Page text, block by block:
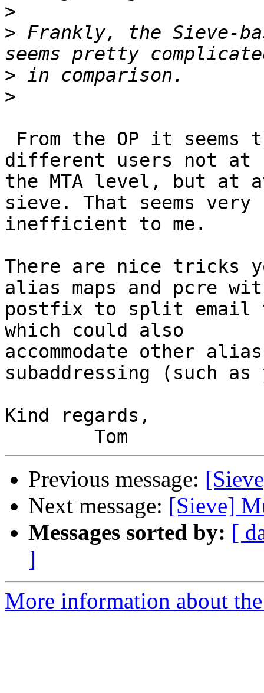
>
> Frankly, the Sieve-
>
>
different users not at
the MTA level, but at
sieve. That seems very
inefficient to me.
There are nice tricks
alias maps and pcre
postfix to split email
which could also
accommodate other
subaddressing (such
Kind regards,
Previous message:
Next message: [Sieve]
Messages sorted by: [
]
More information about